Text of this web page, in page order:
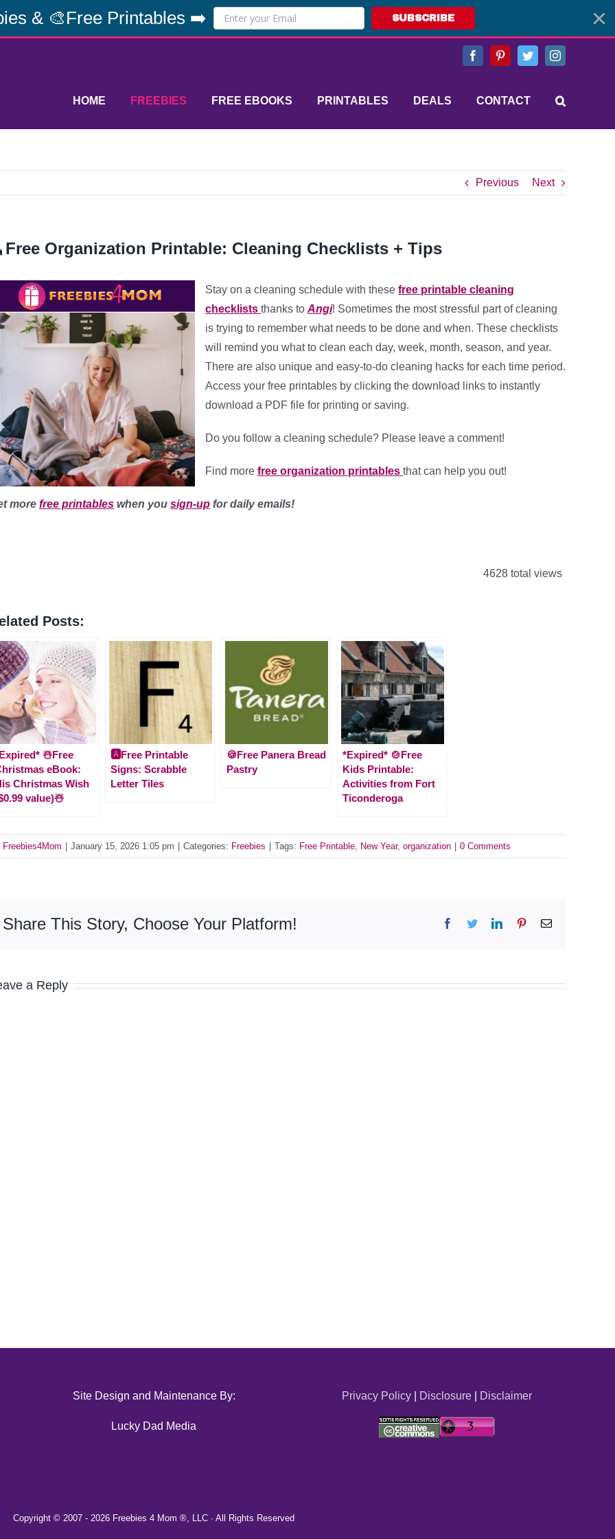
& 🎨Free Printables ➡️ SUBSCRIBE
FacebookPinterestTwitterInstagram
HOME FREEBIES FREE EBOOKS PRINTABLES DEALS CONTACT
Previous Next
Organization Printable: Cleaning Checklists + Tips
Stay on a cleaning schedule with these free printable cleaning
checklists thanks to Angi! Sometimes the most stressful part of cleaning
is trying to remember what needs to be done and when. These checklists
will remind you what to clean each day, week, month, season, and year.
There are also unique and easy-to-do cleaning hacks for each time period.
Access your free printables by clicking the download links to instantly
download a PDF file for printing or saving.
Do you follow a cleaning schedule? Please leave a comment!
Find more free organization printables that can help you out!
more free printables when you sign-up for daily emails!
4628 total views
Posts:
☃️Free
eBook:
Christmas Wish
value)☃️
🅰️Free Printable
Signs: Scrabble
Letter Tiles
🍪Free Panera Bread
Pastry
*Expired* 🍲Free
Kids Printable:
Activities from Fort
Ticonderoga
Freebies4Mom January 15, 2026 1:05 pm Categories: Freebies Tags: Free Printable New Year, organization 0 Comments
Share This Story, Choose Your Platform! Facebook
TwitterLinkedInPinterestEmail
a Reply
Site Design and Maintenance By:
Lucky Dad Media
Privacy Policy| Disclosure| Disclaimer
Copyright © 2007 - 2026 Freebies 4 Mom ®, LLC · All Rights Reserved